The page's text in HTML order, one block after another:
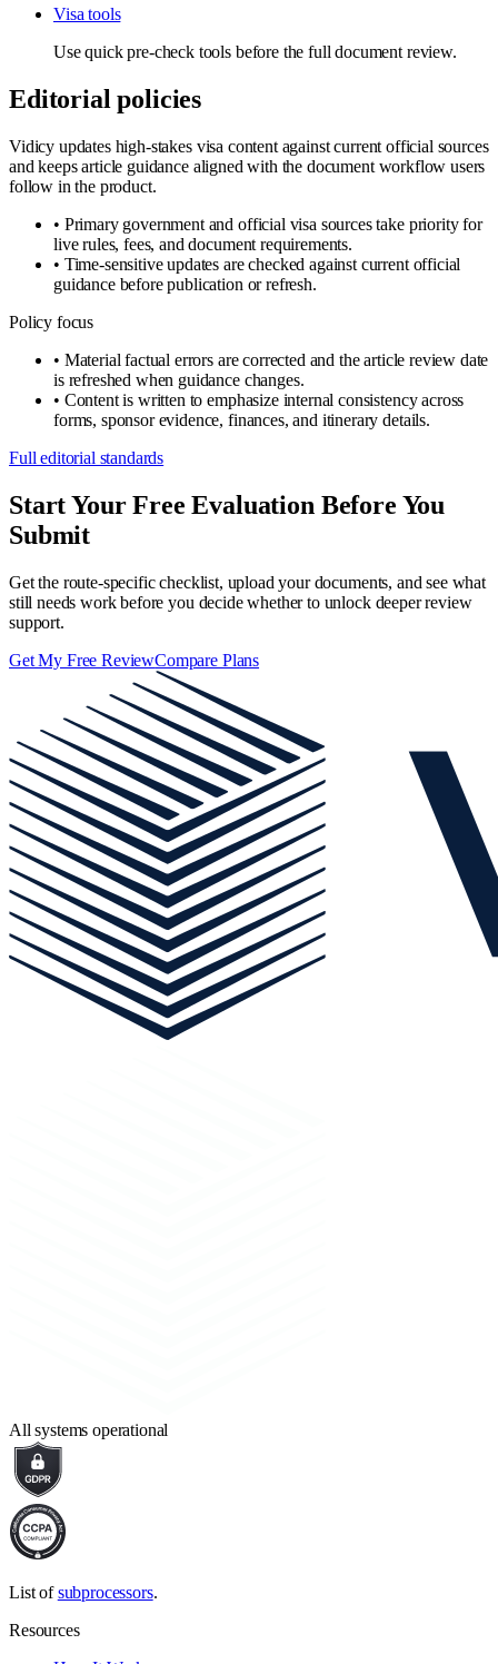
Visa tools
Use quick pre-check tools before the full document review.
Editorial policies
Vidicy updates high-stakes visa content against current official sources
and keeps article guidance aligned with the document workflow users
follow in the product.
• Primary government and official visa sources take priority for
live rules, fees, and document requirements.
• Time-sensitive updates are checked against current official
guidance before publication or refresh.
Policy focus
• Material factual errors are corrected and the article review date
is refreshed when guidance changes.
• Content is written to emphasize internal consistency across
forms, sponsor evidence, finances, and itinerary details.
Full editorial standards
Start Your Free Evaluation Before You
Submit
Get the route-specific checklist, upload your documents, and see what
still needs work before you decide whether to unlock deeper review
support.
Get My Free ReviewCompare Plans
All systems operational
List of subprocessors.
Resources